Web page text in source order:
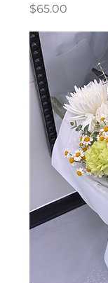
Price
$65.00